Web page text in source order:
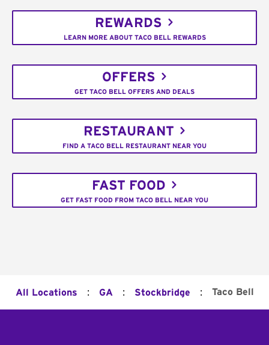
REWARDS
LEARN MORE ABOUT TACO BELL REWARDS
OFFERS
GET TACO BELL OFFERS AND DEALS
RESTAURANT
FIND A TACO BELL RESTAURANT NEAR YOU
FAST FOOD
GET FAST FOOD FROM TACO BELL NEAR YOU
All Locations : GA : Stockbridge : Taco Bell